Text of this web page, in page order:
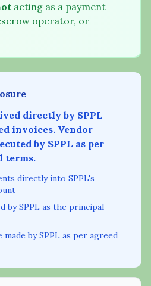
acting as a payment
operator, or
directly by SPPL
invoices. Vendor
by SPPL as per
terms.
directly into SPPL's
by SPPL as the principal
by SPPL as per agreed